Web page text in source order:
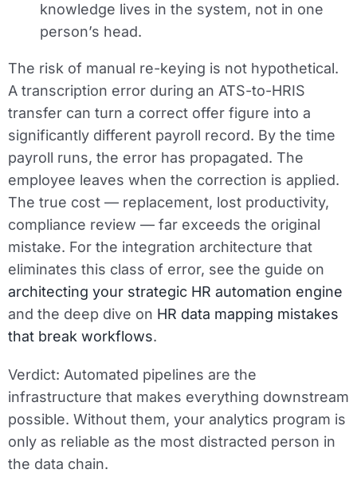
knowledge lives in the system, not in one
person’s head.
The risk of manual re-keying is not hypothetical.
A transcription error during an ATS-to-HRIS
transfer can turn a correct offer figure into a
significantly different payroll record. By the time
payroll runs, the error has propagated. The
employee leaves when the correction is applied.
The true cost — replacement, lost productivity,
compliance review — far exceeds the original
mistake. For the integration architecture that
eliminates this class of error, see the guide on
architecting your strategic HR automation engine
and the deep dive on HR data mapping mistakes
that break workflows.
Verdict: Automated pipelines are the
infrastructure that makes everything downstream
possible. Without them, your analytics program is
only as reliable as the most distracted person in
the data chain.